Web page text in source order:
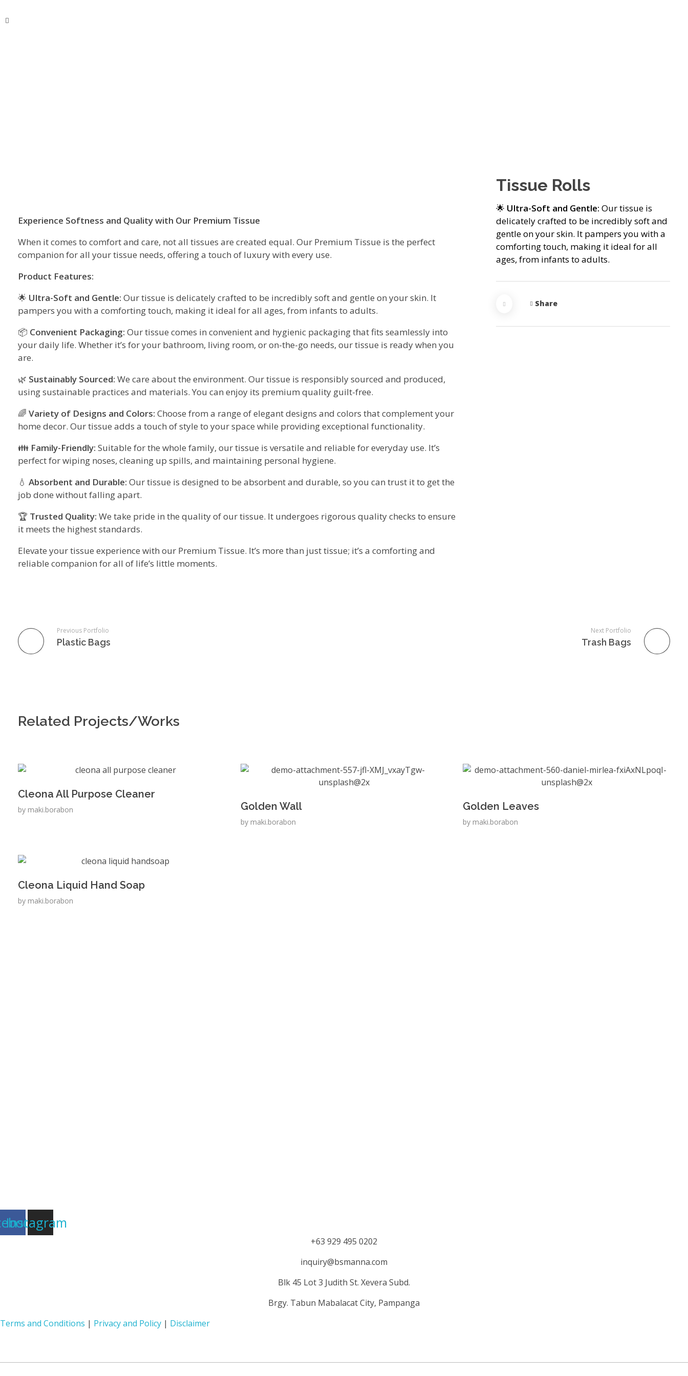
BSMANNA
You Think, We Provide
Experience Softness and Quality with Our Premium Tissue
When it comes to comfort and care, not all tissues are created equal. Our Premium Tissue is the perfect
companion for all your tissue needs, offering a touch of luxury with every use.
Product Features:
🌟 Ultra-Soft and Gentle: Our tissue is delicately crafted to be incredibly soft and gentle on your skin. It
pampers you with a comforting touch, making it ideal for all ages, from infants to adults.
📦 Convenient Packaging: Our tissue comes in convenient and hygienic packaging that fits seamlessly into
your daily life. Whether it’s for your bathroom, living room, or on-the-go needs, our tissue is ready when you
are.
🌿 Sustainably Sourced: We care about the environment. Our tissue is responsibly sourced and produced,
using sustainable practices and materials. You can enjoy its premium quality guilt-free.
🌈 Variety of Designs and Colors: Choose from a range of elegant designs and colors that complement your
home decor. Our tissue adds a touch of style to your space while providing exceptional functionality.
👪 Family-Friendly: Suitable for the whole family, our tissue is versatile and reliable for everyday use. It’s
perfect for wiping noses, cleaning up spills, and maintaining personal hygiene.
💧 Absorbent and Durable: Our tissue is designed to be absorbent and durable, so you can trust it to get the
job done without falling apart.
🏆 Trusted Quality: We take pride in the quality of our tissue. It undergoes rigorous quality checks to ensure
it meets the highest standards.
Elevate your tissue experience with our Premium Tissue. It’s more than just tissue; it’s a comforting and
reliable companion for all of life’s little moments.
Tissue Rolls
🌟 Ultra-Soft and Gentle: Our tissue is
delicately crafted to be incredibly soft and
gentle on your skin. It pampers you with a
comforting touch, making it ideal for all
ages, from infants to adults.
Share
Previous Portfolio
Plastic Bags
Next Portfolio
Trash Bags
Related Projects/Works
Cleona All Purpose Cleaner
by maki.borabon Golden Wall
by maki.borabon
Golden Leaves
by maki.borabon
Cleona Liquid Hand Soap
by maki.borabon
Instagram
+63 929 495 0202
inquiry@bsmanna.com
Blk 45 Lot 3 Judith St. Xevera Subd.
Brgy. Tabun Mabalacat City, Pampanga
Terms and Conditions | Privacy and Policy | Disclaimer